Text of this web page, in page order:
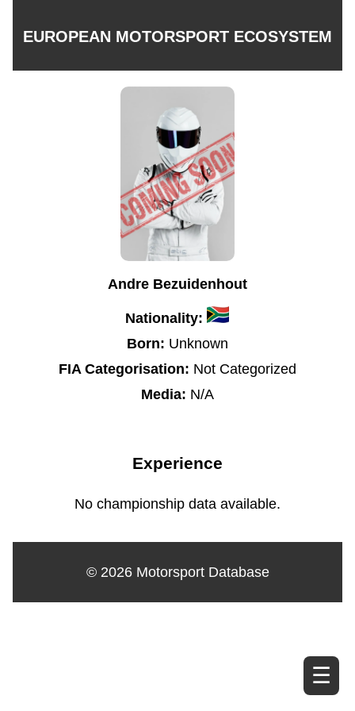
EUROPEAN MOTORSPORT ECOSYSTEM
☰
Andre Bezuidenhout
Nationality:
Born: Unknown
FIA Categorisation: Not Categorized
Media: N/A
Experience
No championship data available.
© 2026 Motorsport Database